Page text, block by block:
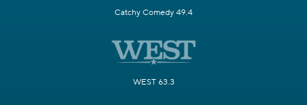
Catchy Comedy 49.4
WEST 63.3